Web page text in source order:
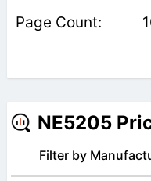
NE5205
Filter by